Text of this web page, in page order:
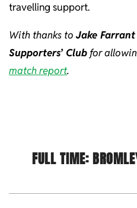
travelling support.
With thanks to Jake Farrant
Supporters’ Club for
match report.
FULL TIME: